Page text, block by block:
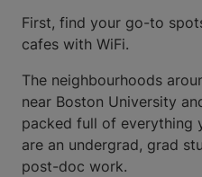
First, find your go-to
cafes with WiFi.
The neighbourhoods
near Boston University
packed full of everything
are an undergrad, grad
post-doc work.